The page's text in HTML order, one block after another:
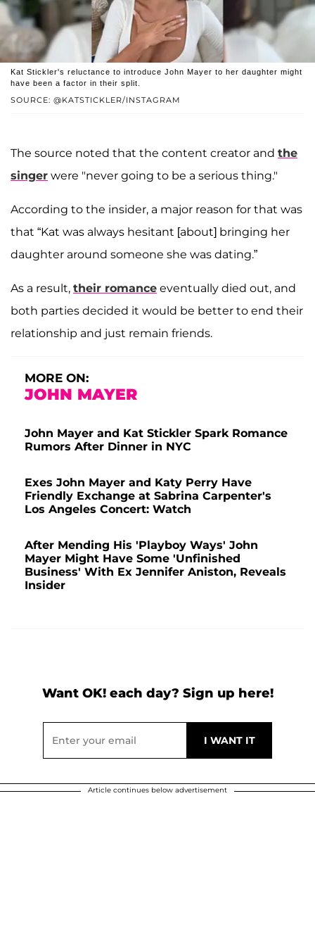
SOURCE: @KATSTICKLER/INSTAGRAM
Kat Stickler's reluctance to introduce John Mayer to her daughter might
have been a factor in their split.
The source noted that the content creator and the
singer were "never going to be a serious thing."
According to the insider, a major reason for that was
that “Kat was always hesitant [about] bringing her
daughter around someone she was dating.”
As a result, their romance eventually died out, and
both parties decided it would be better to end their
relationship and just remain friends.
MORE ON:
JOHN MAYER
John Mayer and Kat Stickler Spark Romance
Rumors After Dinner in NYC
Exes John Mayer and Katy Perry Have
Friendly Exchange at Sabrina Carpenter's
Los Angeles Concert: Watch
After Mending His 'Playboy Ways' John
Mayer Might Have Some 'Unfinished
Business' With Ex Jennifer Aniston, Reveals
Insider
Want OK! each day? Sign up here!
Article continues below advertisement